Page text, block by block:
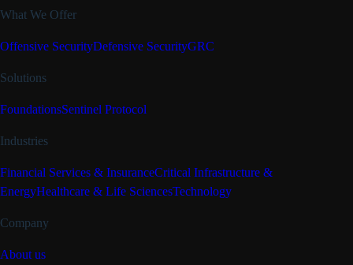
What We Offer
Offensive SecurityDefensive SecurityGRC
Solutions
FoundationsSentinel Protocol
Industries
Financial Services & InsuranceCritical Infrastructure &
EnergyHealthcare & Life SciencesTechnology
Company
About us